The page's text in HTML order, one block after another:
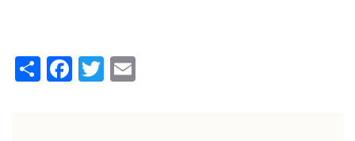
ShareFacebook
Twitter